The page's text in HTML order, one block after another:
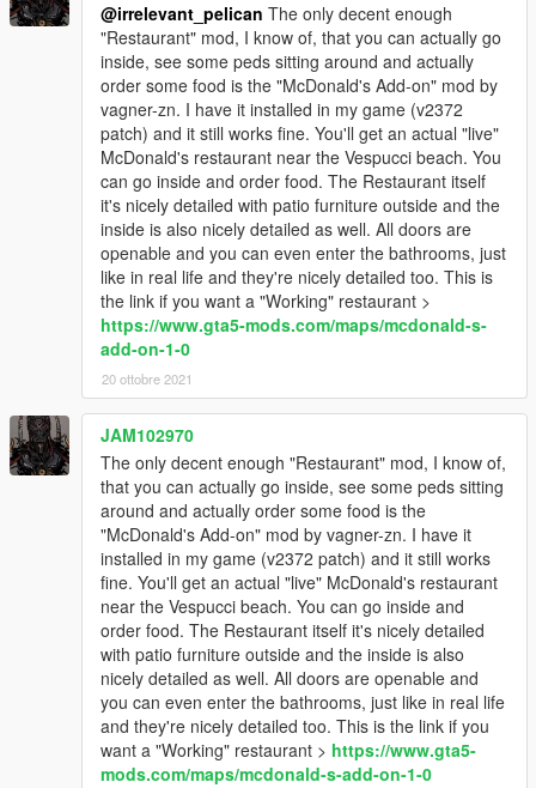
@irrelevant_pelican The only decent enough
"Restaurant" mod, I know of, that you can actually go
inside, see some peds sitting around and actually
order some food is the "McDonald's Add-on" mod by
vagner-zn. I have it installed in my game (v2372
patch) and it still works fine. You'll get an actual "live"
McDonald's restaurant near the Vespucci beach. You
can go inside and order food. The Restaurant itself
it's nicely detailed with patio furniture outside and the
inside is also nicely detailed as well. All doors are
openable and you can even enter the bathrooms, just
like in real life and they're nicely detailed too. This is
the link if you want a "Working" restaurant >
https://www.gta5-mods.com/maps/mcdonald-s-
add-on-1-0
20 ottobre 2021
JAM102970
The only decent enough "Restaurant" mod, I know of,
that you can actually go inside, see some peds sitting
around and actually order some food is the
"McDonald's Add-on" mod by vagner-zn. I have it
installed in my game (v2372 patch) and it still works
fine. You'll get an actual "live" McDonald's restaurant
near the Vespucci beach. You can go inside and
order food. The Restaurant itself it's nicely detailed
with patio furniture outside and the inside is also
nicely detailed as well. All doors are openable and
you can even enter the bathrooms, just like in real life
and they're nicely detailed too. This is the link if you
want a "Working" restaurant > https://www.gta5-
mods.com/maps/mcdonald-s-add-on-1-0